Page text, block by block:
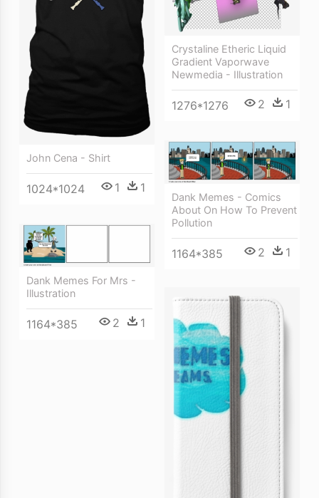
John Cena - Shirt
1024*1024 1 1
Crystaline Etheric Liquid
Gradient Vaporwave
Newmedia - Illustration
1276*1276 2 1
Dank Memes - Comics
About On How To Prevent
Pollution
1164*385 2 1
Dank Memes For Mrs -
Illustration
1164*385 2 1